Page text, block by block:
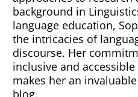
background in
language education,
the intricacies of
discourse. Her
inclusive and
makes her an
blog.